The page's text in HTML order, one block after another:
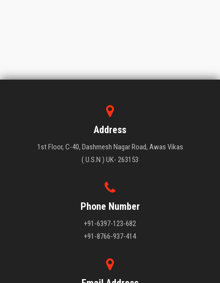
Address
1st Floor, C-40, Dashmesh Nagar Road, Awas Vikas
( U.S.N ) UK- 263153
Phone Number
+91-6397-123-682
+91-8766-937-414